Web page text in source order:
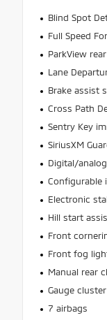
Blind Spot
Full Speed
ParkView
Lane
Brake assist
Cross Path
Sentry Key
SiriusXM
Digital/
Configurable
Electronic
Hill start
Front
Front fog
Manual rear
Gauge
7 airbags